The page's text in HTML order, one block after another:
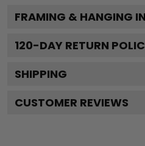
FRAMING & HANGING
120-DAY RETURN
SHIPPING
CUSTOMER REVIEWS